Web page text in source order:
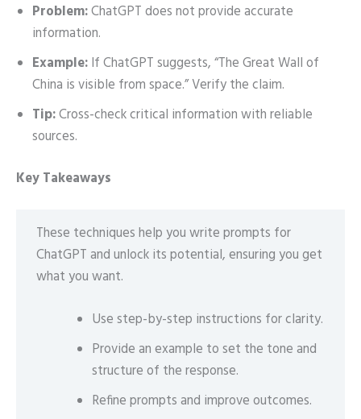
Problem:ChatGPT does not provide accurate
information.
Example:If ChatGPT suggests, “The Great Wall of
China is visible from space.” Verify the claim.
Tip:Cross-check critical information with reliable
sources.
Key Takeaways
These techniques help you write prompts for
ChatGPT and unlock its potential, ensuring you get
what you want.
Use step-by-step instructions for clarity.
Provide an example to set the tone and
structure of the response.
Refine prompts and improve outcomes.